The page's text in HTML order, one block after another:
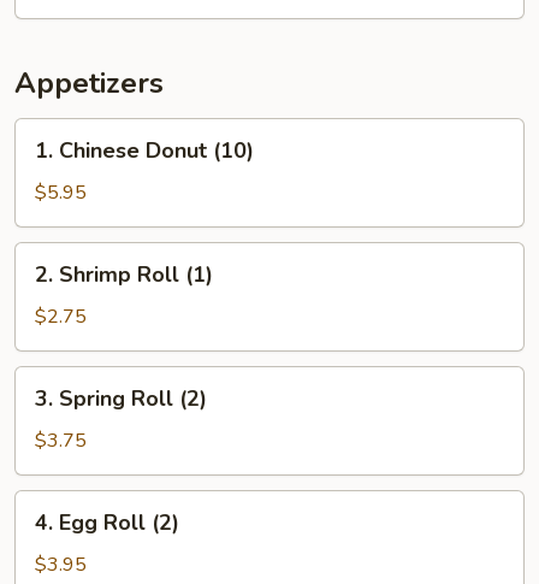
Appetizers
Chinese
Donut
(10)
1. Chinese Donut (10)
$5.95
Shrimp
Roll
(1)
2. Shrimp Roll (1)
$2.75
Spring
Roll
(2)
3. Spring Roll (2)
$3.75
Egg
Roll
4. Egg Roll (2)
$3.95